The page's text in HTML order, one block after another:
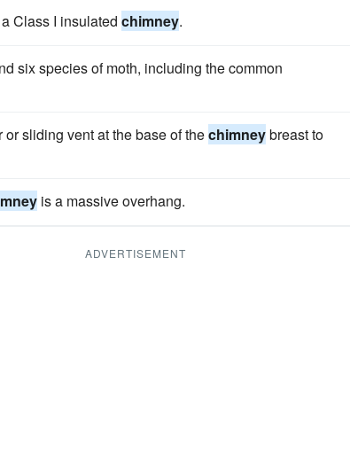
Class I insulated chimney.
six species of moth, including the common
sliding vent at the base of thechimneybreast to
is a massive overhang.
ADVERTISEMENT